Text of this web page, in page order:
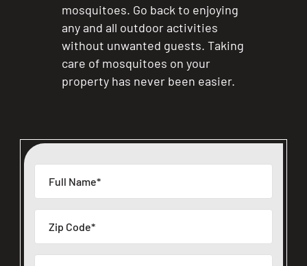
mosquitoes. Go back to enjoying
any and all outdoor activities
without unwanted guests. Taking
care of mosquitoes on your
property has never been easier.